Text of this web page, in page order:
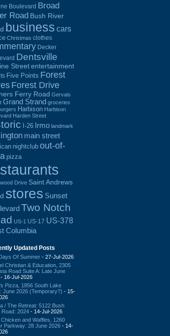
Boulevard Broad
Road Bush River
business cars
Christmas clothes
Decker
Dentsville
Streetentertainment
Five Points Forest
Forest Drive
Ferry Road Gervais
Grand Strand groceries
Harbison Harbison
Harden Street
I-26 Irmo landmark
main street
nightclub out-of-
pizza
Drive Saint Andrews
stores Sunset
Two Notch
US-1 US-17 US-378
Columbia
Updated Posts
Of Summer - 27-Jul-2026
Christian & Education, 2305
Road Suite A: Late June
- 16-Jul-2026
Pizza, 1856 South Lake
June 2026 (Temporary?) - 15-
/ The Retreat: 5122 Bush
Road: 2024 - 14-Jul-2026
Chicken and Waffles, 1260
Parkway: 28 June 2026 - 14-